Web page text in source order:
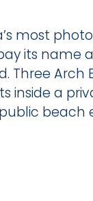
most
its name
Arch
inside a